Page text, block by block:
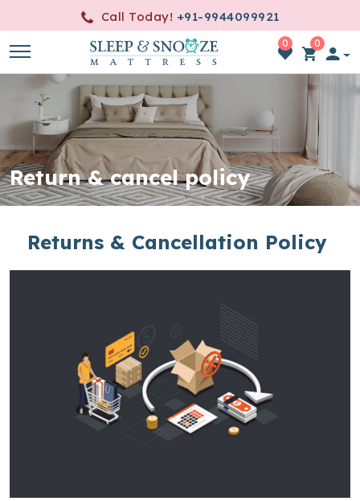
Call Today! +91-9944099921
0
0
item(s)
-
0.00
Return & cancel policy
Returns & Cancellation Policy